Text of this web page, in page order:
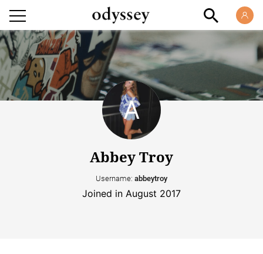
Abbey Troy
Username: abbeytroy
Joined in August 2017